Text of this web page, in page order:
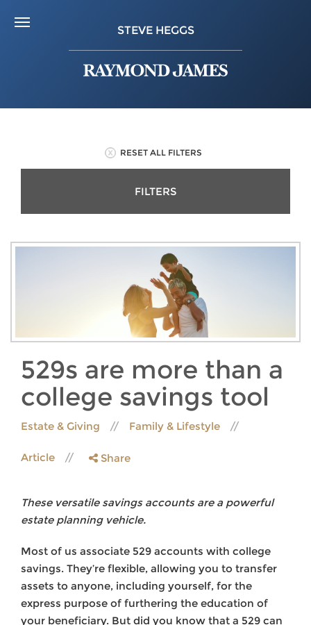
STEVE HEGGS
RESET ALL FILTERS
FILTERS
529s are more than a
college savings tool
Estate & Giving Family & Lifestyle
Article Share
These versatile savings accounts are a powerful
estate planning vehicle.
Most of us associate 529 accounts with college
savings. They’re flexible, allowing you to transfer
assets to anyone, including yourself, for the
express purpose of furthering the education of
your beneficiary. But did you know that a 529 can